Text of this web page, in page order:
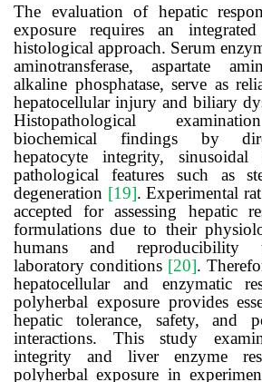
The evaluation of hepatic
exposure requires an
histological approach. Serum
aminotransferase, aspartate
alkaline phosphatase, serve as
hepatocellular injury and biliary
Histopathological
biochemical findings by
hepatocyte integrity, sinusoidal
pathological features such as
degeneration [19]. Experimental
accepted for assessing hepatic
formulations due to their
humans and reproducibility
laboratory conditions [20].
hepatocellular and enzymatic
polyherbal exposure provides
hepatic tolerance, safety, and
interactions. This study
integrity and liver enzyme
polyherbal exposure in